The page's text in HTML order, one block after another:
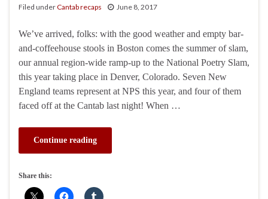
Filed underCantab recaps June 8, 2017
We’ve arrived, folks: with the good weather and empty bar-
and-coffeehouse stools in Boston comes the summer of slam,
our annual region-wide ramp-up to the National Poetry Slam,
this year taking place in Denver, Colorado. Seven New
England teams represent at NPS this year, and four of them
faced off at the Cantab last night! When …
Continue reading
Share this: